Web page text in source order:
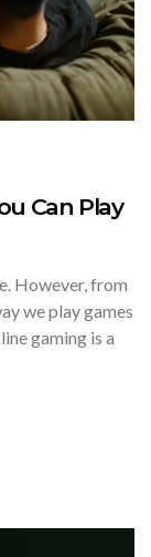
Can Play
However, from
we play games
gaming is a